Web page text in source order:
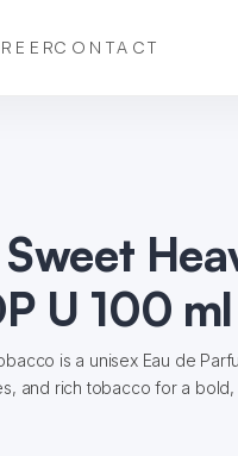
CONTACT
U 100 ml
is a unisex Eau de
and rich tobacco for a